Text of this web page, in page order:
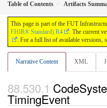
Table of Contents Artifacts
This page is part of the FUT
FHIR® Standard) R4
. The current
. For a full list of available versions,
Narrative Content XML
TimingEvent